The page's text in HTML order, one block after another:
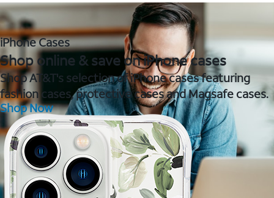
iPhone Cases
Shop online & save on iPhone cases
Shop AT&T's selection of iPhone cases featuring
fashion cases, protective cases and Magsafe cases.
Shop Now